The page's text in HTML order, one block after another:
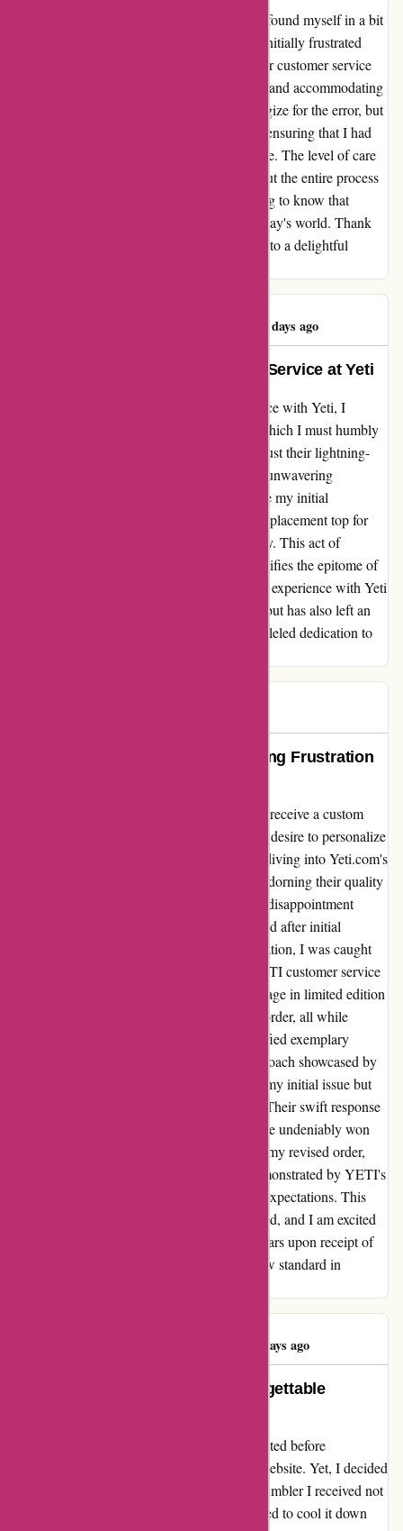
After a mix-up with my order on yeti.com, I found myself in a bit
of a pickle, just a week away from my trip. Initially frustrated
with the wrong delivery, I reached out to their customer service
team. I was pleasantly surprised by the swift and accommodating
response I received. Not only did they apologize for the error, but
they expedited the exchange process for me, ensuring that I had
the correct item well before my departure date. The level of care
and attention to detail they showed throughout the entire process
truly exceeded my expectations. It's reassuring to know that
exceptional customer service still exists in today's world. Thank
you, Yeti, for turning a potential frustration into a delightful
59 days ago
The True Meaning of Exceptional Service at Yeti
Embarking on my journey of aftersales service with Yeti, I
encountered a slight misunderstanding, for which I must humbly
admit fault. What truly sets Yeti apart is not just their lightning-
fast response time (mere minutes!), but their unwavering
commitment to customer satisfaction. Despite my initial
confusion, Yeti's team graciously offered a replacement top for
my bottle with no hesitation or further inquiry. This act of
proactive assistance and genuine care exemplifies the epitome of
excellent service and customer-centricity. My experience with Yeti
has not only restored my trust in their brand but has also left an
indelible mark of admiration for their unparalleled dedication to
Exemplary Service by YETI: Turning Frustration
As an aspiring entrepreneur, I was thrilled to receive a custom
Yeti cup from another business, sparking my desire to personalize
merchandise for my own company. Eagerly diving into Yeti.com's
Valentine's Day sale, I envisioned our logo adorning their quality
products. However, my excitement turned to disappointment
when my graphics were unexpectedly rejected after initial
acceptance. Left disillusioned by the cancellation, I was caught
off guard by the prompt intervention of a YETI customer service
representative. Their explanation of the shortage in limited edition
colors and sincere guidance on placing a re-order, all while
honoring the initial promotion, truly exemplified exemplary
service. The transparency and proactive approach showcased by
the customer service team not only resolved my initial issue but
also transformed my frustration into delight. Their swift response
and commitment to customer satisfaction have undeniably won
my loyalty. I eagerly anticipate the arrival of my revised order,
and with the level of care and dedication demonstrated by YETI's
team, I have no doubt that it will exceed my expectations. This
experience has affirmed my trust in their brand, and I am excited
to update my rating to a well-deserved five stars upon receipt of
my order. Thank you, YETI, for setting a new standard in
72 days ago
A Warm Heart with Yeti: My Unforgettable
After reading some negative reviews, I hesitated before
purchasing a 14oz tumbler from Yeti's UK website. Yet, I decided
to take the leap of faith. To my dismay, the tumbler I received not
only failed to keep my drink warm but seemed to cool it down